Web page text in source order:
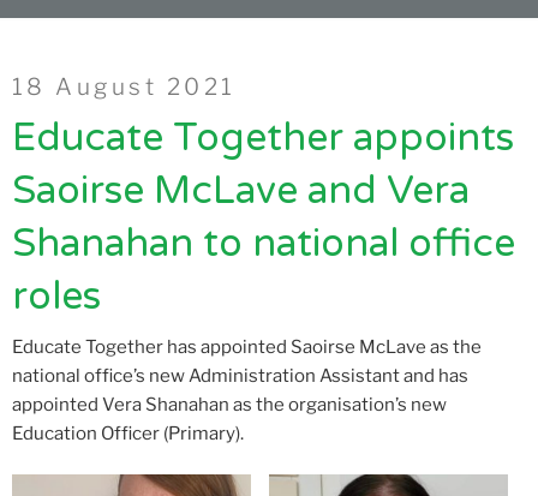
Posted
on
18 August 2021
Educate Together appoints
Saoirse McLave and Vera
Shanahan to national office
roles
Educate Together has appointed Saoirse McLave as the
national office’s new Administration Assistant and has
appointed Vera Shanahan as the organisation’s new
Education Officer (Primary).